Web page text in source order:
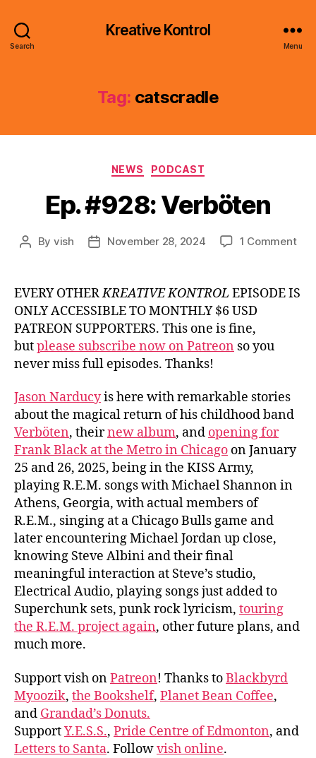
Search
Kreative Kontrol
Menu
Tag: catscradle
Categories
NEWS PODCAST
Ep. #928: Verböten
Post
By vish
PostNovember 28, 2024 1 Commenton
EVERY OTHERKREATIVE KONTROL EPISODE IS
ONLY ACCESSIBLE TO MONTHLY $6 USD
PATREON SUPPORTERS. This one is fine,
butplease subscribe now on Patreon so you
never miss full episodes. Thanks!
Jason Narducyis here with remarkable stories
about the magical return of his childhood band
Verböten, theirnew album, and opening for
Frank Black at the Metro in Chicago on January
25 and 26, 2025, being in the KISS Army,
playing R.E.M. songs with Michael Shannon in
Athens, Georgia, with actual members of
R.E.M., singing at a Chicago Bulls game and
later encountering Michael Jordan up close,
knowing Steve Albini and their final
meaningful interaction at Steve’s studio,
Electrical Audio, playing songs just added to
Superchunk sets, punk rock lyricism, touring
the R.E.M. project again, other future plans, and
much more.
Support vish onPatreon! Thanks toBlackbyrd
Myoozik, the Bookshelf, Planet Bean Coffee,
and Grandad’s Donuts.
SupportY.E.S.S., Pride Centre of Edmonton, and
Letters to Santa. Followvish online.